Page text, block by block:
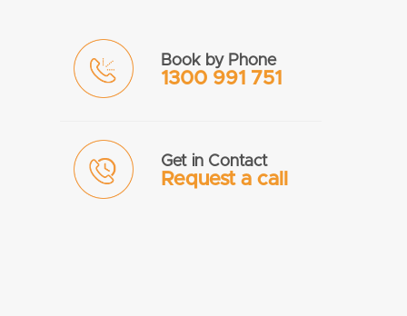
Book by Phone
1300 991 751
Get in Contact
Request a call